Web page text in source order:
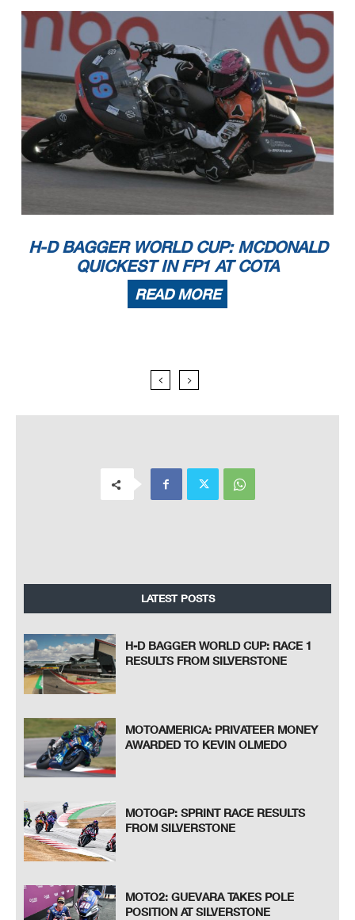
H-D BAGGER WORLD CUP: MCDONALD
QUICKEST IN FP1 AT COTA
READ MORE
LATEST POSTS
H-D BAGGER WORLD CUP: RACE 1
RESULTS FROM SILVERSTONE
MOTOAMERICA: PRIVATEER MONEY
AWARDED TO KEVIN OLMEDO
MOTOGP: SPRINT RACE RESULTS
FROM SILVERSTONE
MOTO2: GUEVARA TAKES POLE
POSITION AT SILVERSTONE